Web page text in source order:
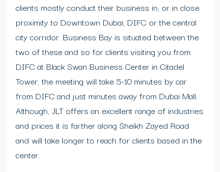
clients mostly conduct their business in, or in close
proximity to Downtown Dubai, DIFC or the central
city corridor. Business Bay is situated between the
two of these and so for clients visiting you from
DIFC at Black Swan Business Center in Citadel
Tower, the meeting will take 5-10 minutes by car
from DIFC and just minutes away from Dubai Mall.
Although, JLT offers an excellent range of industries
and prices it is farther along Sheikh Zayed Road
and will take longer to reach for clients based in the
center.